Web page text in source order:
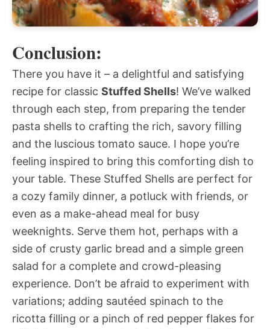
Conclusion:
There you have it – a delightful and satisfying
recipe for classic Stuffed Shells! We’ve walked
through each step, from preparing the tender
pasta shells to crafting the rich, savory filling
and the luscious tomato sauce. I hope you’re
feeling inspired to bring this comforting dish to
your table. These Stuffed Shells are perfect for
a cozy family dinner, a potluck with friends, or
even as a make-ahead meal for busy
weeknights. Serve them hot, perhaps with a
side of crusty garlic bread and a simple green
salad for a complete and crowd-pleasing
experience. Don’t be afraid to experiment with
variations; adding sautéed spinach to the
ricotta filling or a pinch of red pepper flakes for